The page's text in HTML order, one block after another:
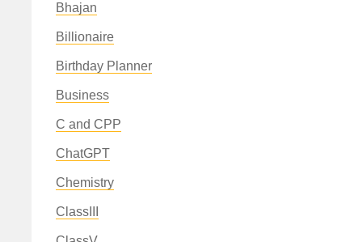
Bhajan
Billionaire
Birthday Planner
Business
C and CPP
ChatGPT
Chemistry
ClassIII